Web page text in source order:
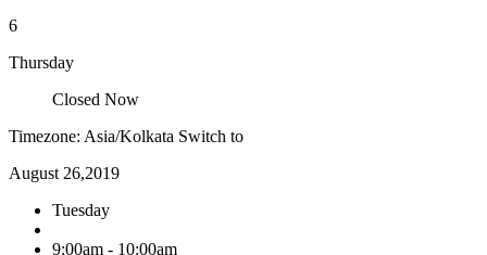
6
Thursday
Closed Now
Timezone: Asia/Kolkata Switch to
August 26,2019
Tuesday
9:00am - 10:00am